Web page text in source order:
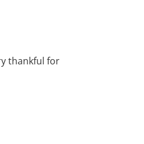
thankful for